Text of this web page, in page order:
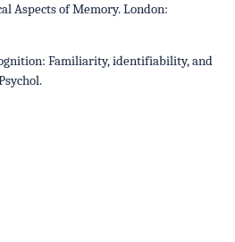
Aspects of Memory. London:
Familiarity, identifiability, and